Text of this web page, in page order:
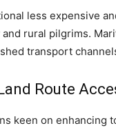
less expensive
rural pilgrims.
transport
Route
keen on enhancing